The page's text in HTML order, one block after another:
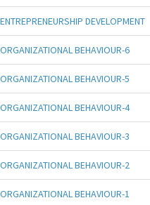
ENTREPRENEURSHIP DEVELOPMENT
ORGANIZATIONAL BEHAVIOUR-6
ORGANIZATIONAL BEHAVIOUR-5
ORGANIZATIONAL BEHAVIOUR-4
ORGANIZATIONAL BEHAVIOUR-3
ORGANIZATIONAL BEHAVIOUR-2
ORGANIZATIONAL BEHAVIOUR-1